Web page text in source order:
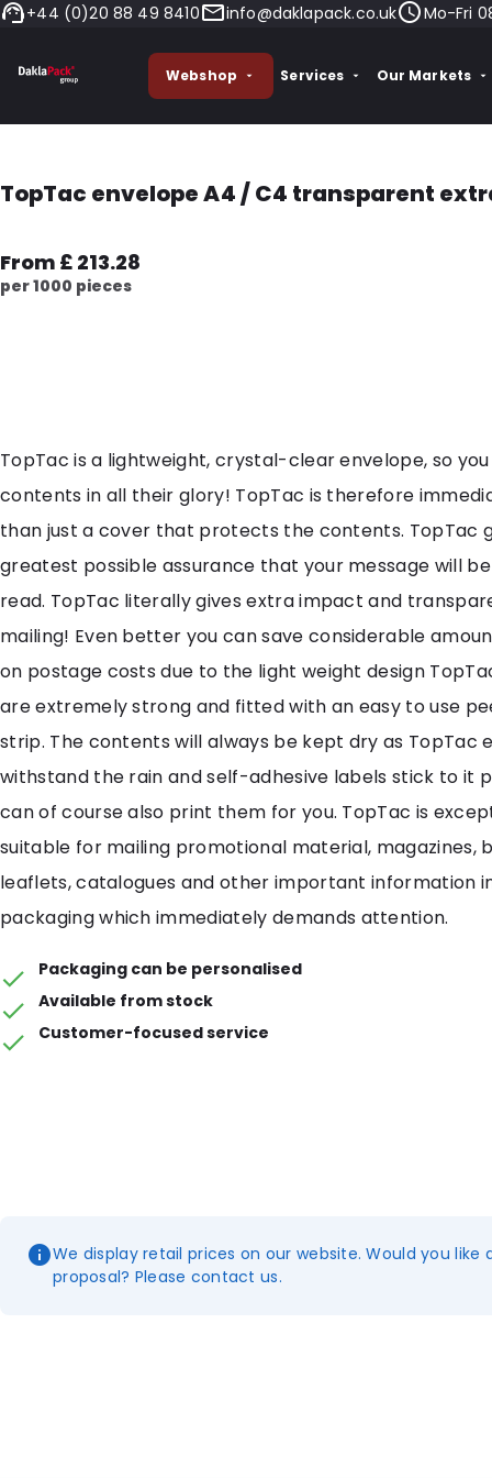
+44 (0)20 88 49 8410 info@daklapack.co.uk Mo-Fri
Webshop Services Our Markets
TopTac envelope A4 / C4 transparent
From £ 213.28
per 1000 pieces
TopTac is a lightweight, crystal-clear envelope, so
contents in all their glory! TopTac is therefore
than just a cover that protects the contents. TopTac
greatest possible assurance that your message will
read. TopTac literally gives extra impact and
mailing! Even better you can save considerable
on postage costs due to the light weight design
are extremely strong and fitted with an easy to use
strip. The contents will always be kept dry as TopTac
withstand the rain and self-adhesive labels stick to it
can of course also print them for you. TopTac is
suitable for mailing promotional material, magazines,
leaflets, catalogues and other important information
packaging which immediately demands attention.
Packaging can be personalised
Available from stock
Customer-focused service
We display retail prices on our website. Would you like
proposal? Please contact us.